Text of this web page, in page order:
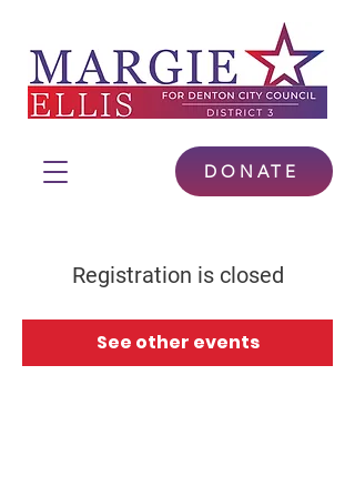
DONATE
Registration is closed
See other events